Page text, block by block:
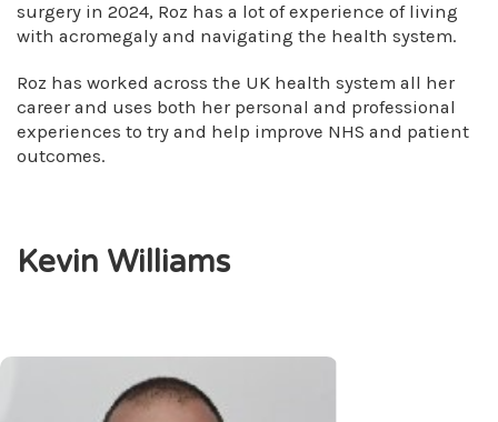
surgery in 2024, Roz has a lot of experience of living
with acromegaly and navigating the health system.
Roz has worked across the UK health system all her
career and uses both her personal and professional
experiences to try and help improve NHS and patient
outcomes.
Kevin Williams